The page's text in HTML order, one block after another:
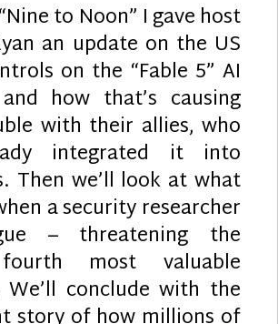
to Noon” I gave host
an update on the US
on the “Fable 5” AI
how that’s causing
with their allies, who
integrated it into
Then we’ll look at what
a security researcher
– threatening the
most valuable
We’ll conclude with the